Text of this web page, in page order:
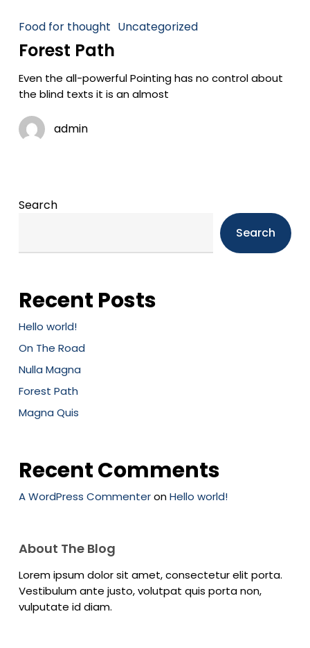
Food for thought Uncategorized
Forest Path
Even the all-powerful Pointing has no control about
the blind texts it is an almost
admin
Search
Search
Recent Posts
Hello world!
On The Road
Nulla Magna
Forest Path
Magna Quis
Recent Comments
A WordPress CommenteronHello world!
About The Blog
Lorem ipsum dolor sit amet, consectetur elit porta.
Vestibulum ante justo, volutpat quis porta non,
vulputate id diam.